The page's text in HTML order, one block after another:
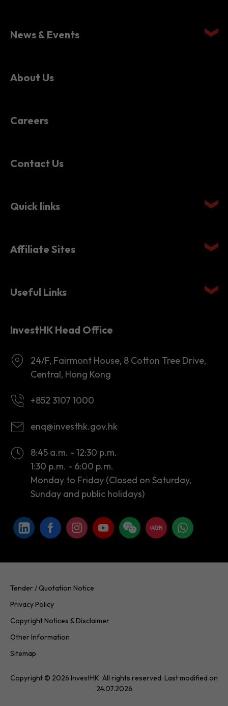
News & Events
About Us
Careers
Contact Us
Quick links
Affiliate Sites
Useful Links
InvestHK Head Office
24/F, Fairmont House, 8 Cotton Tree Drive,
Central, Hong Kong
+852 3107 1000
enq@investhk.gov.hk
8:45 a.m. - 12:30 p.m.
1:30 p.m. - 6:00 p.m.
Monday to Friday (Closed on Saturday,
Sunday and public holidays)
Tender / Quotation Notice
Privacy Policy
Copyright Notices & Disclaimer
Other Information
Sitemap
Copyright © 2026 InvestHK. All rights reserved. Last modified on
24.07.2026